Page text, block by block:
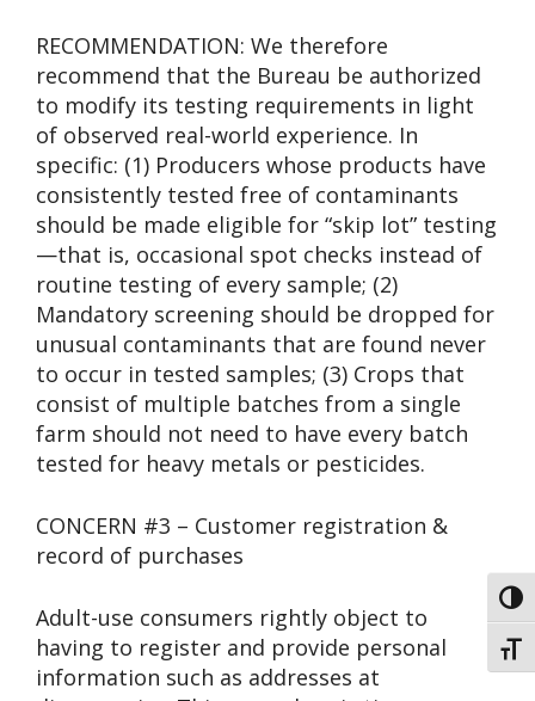
RECOMMENDATION: We therefore
recommend that the Bureau be authorized
to modify its testing requirements in light
of observed real-world experience. In
specific: (1) Producers whose products have
consistently tested free of contaminants
should be made eligible for “skip lot” testing
—that is, occasional spot checks instead of
routine testing of every sample; (2)
Mandatory screening should be dropped for
unusual contaminants that are found never
to occur in tested samples; (3) Crops that
consist of multiple batches from a single
farm should not need to have every batch
tested for heavy metals or pesticides.
CONCERN #3 – Customer registration &
record of purchases
Adult-use consumers rightly object to
having to register and provide personal
information such as addresses at